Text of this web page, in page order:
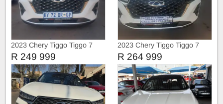
2023 Chery Tiggo Tiggo 7
Pro Service history
R 249 999
2023 Chery Tiggo Tiggo 7
Pro Turbo
R 264 999